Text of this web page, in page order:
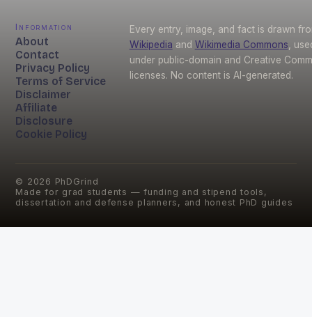
Information
About
Contact
Privacy Policy
Terms of Service
Disclaimer
Affiliate
Disclosure
Cookie Policy
Every entry, image, and fact is drawn
Wikipedia and Wikimedia Commons ,
under public-domain and Creative
licenses. No content is AI-generated.
© 2026 PhDGrind
Made for grad students — funding and stipend tools,
dissertation and defense planners, and honest PhD guides